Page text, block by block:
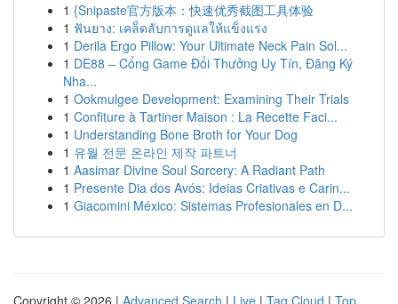
1 {Snipaste官方版本：快速优秀截图工具体验
1 ฟันยาง: เคล็ดลับการดูแลให้แข็งแรง
1 Derila Ergo Pillow: Your Ultimate Neck Pain Sol...
1 DE88 – Cổng Game Đổi Thưởng Uy Tín, Đăng Ký
Nha...
1 Ookmulgee Development: Examining Their Trials
1 Confiture à Tartiner Maison : La Recette Faci...
1 Understanding Bone Broth for Your Dog
1 유월 전문 온라인 제작 파트너
1 Aasimar Divine Soul Sorcery: A Radiant Path
1 Presente Dia dos Avós: Ideias Criativas e Carin...
1 Giacomini México: Sistemas Profesionales en D...
Copyright © 2026 | Advanced Search | Live | Tag Cloud | Top